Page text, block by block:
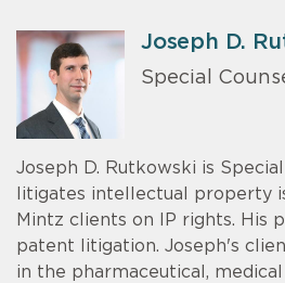
Joseph D.
Special
Joseph D. Rutkowski is
litigates intellectual property
Mintz clients on IP rights. His
patent litigation. Joseph's
in the pharmaceutical,